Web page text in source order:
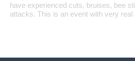
have experienced cuts, bruises, bee
attacks. This is an event with very real